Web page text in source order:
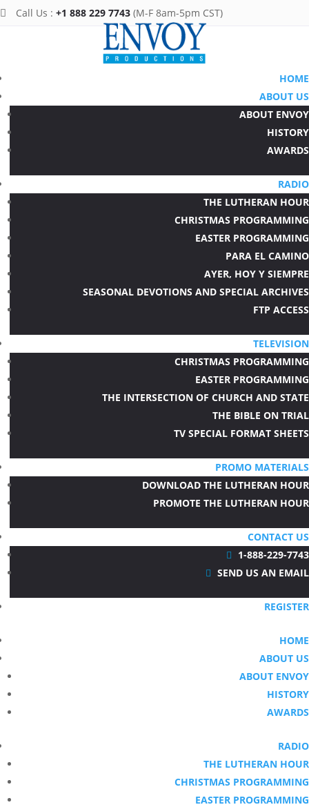
 Call Us : +1 888 229 7743 (M-F 8am-5pm CST)
HOME
ABOUT US
ABOUT ENVOY
HISTORY
AWARDS
RADIO
THE LUTHERAN HOUR
CHRISTMAS PROGRAMMING
EASTER PROGRAMMING
PARA EL CAMINO
AYER, HOY Y SIEMPRE
SEASONAL DEVOTIONS AND SPECIAL ARCHIVES
FTP ACCESS
TELEVISION
CHRISTMAS PROGRAMMING
EASTER PROGRAMMING
THE INTERSECTION OF CHURCH AND STATE
THE BIBLE ON TRIAL
TV SPECIAL FORMAT SHEETS
PROMO MATERIALS
DOWNLOAD THE LUTHERAN HOUR
PROMOTE THE LUTHERAN HOUR
CONTACT US
 1-888-229-7743
 SEND US AN EMAIL
REGISTER
HOME
ABOUT US
ABOUT ENVOY
HISTORY
AWARDS
RADIO
THE LUTHERAN HOUR
CHRISTMAS PROGRAMMING
EASTER PROGRAMMING